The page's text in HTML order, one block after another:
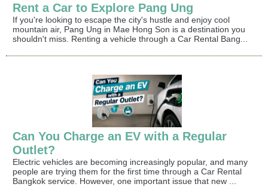
Rent a Car to Explore Pang Ung
If you're looking to escape the city's hustle and enjoy cool
mountain air, Pang Ung in Mae Hong Son is a destination you
shouldn't miss. Renting a vehicle through a Car Rental Bang...
Can You Charge an EV with a Regular
Outlet?
Electric vehicles are becoming increasingly popular, and many
people are trying them for the first time through a Car Rental
Bangkok service. However, one important issue that new ...